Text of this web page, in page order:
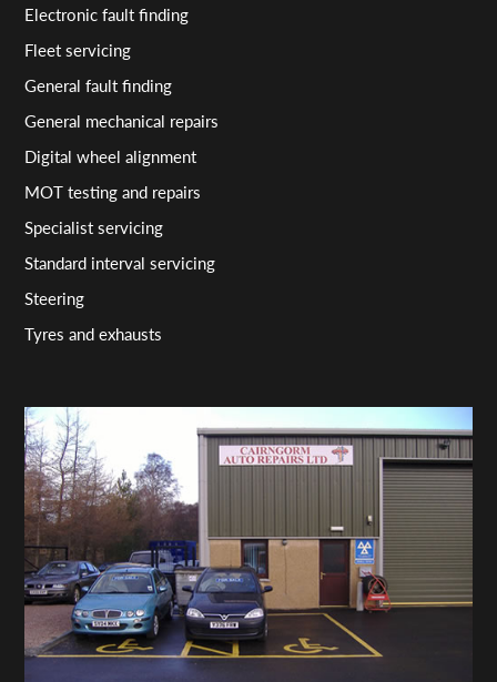
Electronic fault finding
Fleet servicing
General fault finding
General mechanical repairs
Digital wheel alignment
MOT testing and repairs
Specialist servicing
Standard interval servicing
Steering
Tyres and exhausts